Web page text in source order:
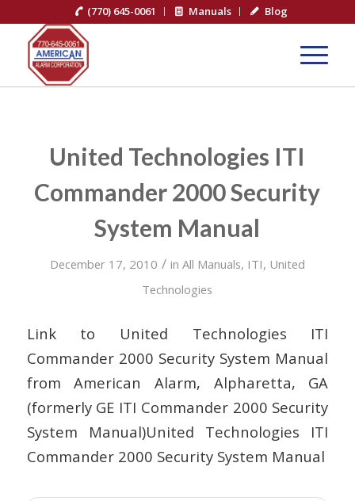
(770) 645-0061 Manuals Blog
United Technologies ITI
Commander 2000 Security
System Manual
December 17, 2010 / in All Manuals, ITI, United
Technologies
Link to United Technologies ITI
Commander 2000 Security System Manual
from American Alarm, Alpharetta, GA
(formerly GE ITI Commander 2000 Security
System Manual)United Technologies ITI
Commander 2000 Security System Manual